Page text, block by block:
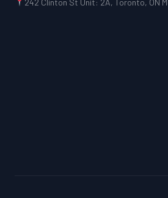
242 Clinton St Unit: 2A, Toronto, ON